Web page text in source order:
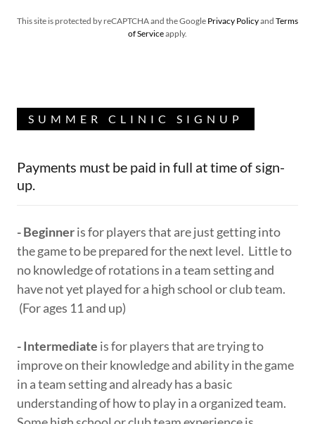
This site is protected by reCAPTCHA and the Google Privacy Policyand Terms
of Serviceapply.
SUMMER CLINIC SIGNUP
Payments must be paid in full at time of sign-
up.
- Beginneris for players that are just getting into
the game to be prepared for the next level. Little to
no knowledge of rotations in a team setting and
have not yet played for a high school or club team.
(For ages 11 and up)
- Intermediate is for players that are trying to
improve on their knowledge and ability in the game
in a team setting and already has a basic
understanding of how to play in a organized team.